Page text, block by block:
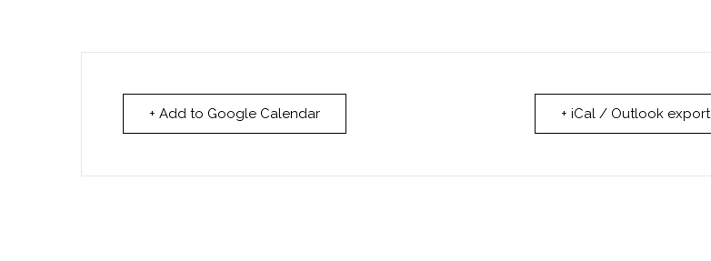
+ Add to Google Calendar + iCal / Outlook export